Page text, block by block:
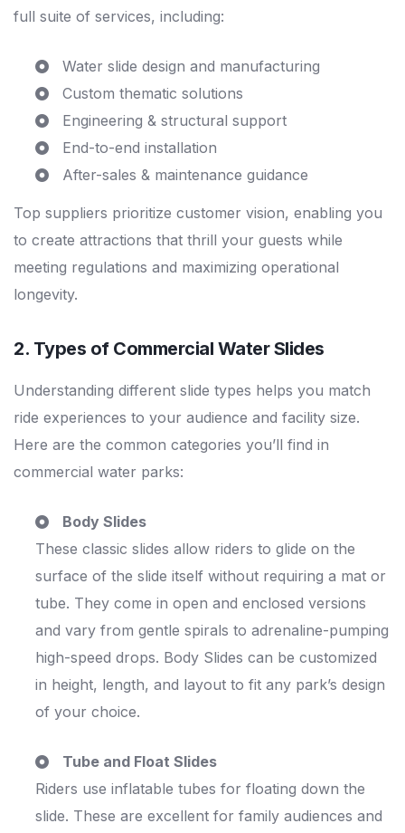
full suite of services, including:
Water slide design and manufacturing
Custom thematic solutions
Engineering & structural support
End-to-end installation
After-sales & maintenance guidance
Top suppliers prioritize customer vision, enabling you
to create attractions that thrill your guests while
meeting regulations and maximizing operational
longevity.
2. Types of Commercial Water Slides
Understanding different slide types helps you match
ride experiences to your audience and facility size.
Here are the common categories you’ll find in
commercial water parks:
Body Slides
These classic slides allow riders to glide on the
surface of the slide itself without requiring a mat or
tube. They come in open and enclosed versions
and vary from gentle spirals to adrenaline-pumping
high-speed drops. Body Slides can be customized
in height, length, and layout to fit any park’s design
of your choice.
Tube and Float Slides
Riders use inflatable tubes for floating down the
slide. These are excellent for family audiences and